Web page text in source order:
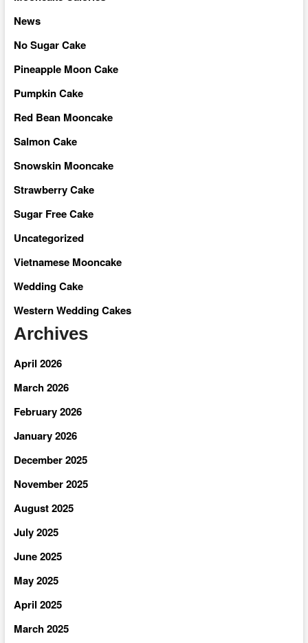
News
No Sugar Cake
Pineapple Moon Cake
Pumpkin Cake
Red Bean Mooncake
Salmon Cake
Snowskin Mooncake
Strawberry Cake
Sugar Free Cake
Uncategorized
Vietnamese Mooncake
Wedding Cake
Western Wedding Cakes
Archives
April 2026
March 2026
February 2026
January 2026
December 2025
November 2025
August 2025
July 2025
June 2025
May 2025
April 2025
March 2025